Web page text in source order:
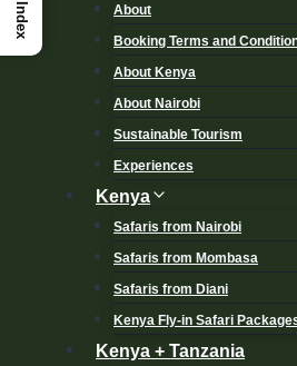
About
Booking Terms and
About Kenya
About Nairobi
Sustainable Tourism
Experiences
Kenya
Safaris from Nairobi
Safaris from Mombasa
Safaris from Diani
Kenya Fly-in Safari
Kenya + Tanzania
Index